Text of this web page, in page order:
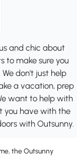
and chic about
to make sure you
don't just help
a vacation, prep
want to help with
you have with the
with Outsunny.
the Outsunny